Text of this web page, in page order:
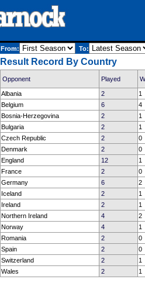
From: To:
Result Record By Country
Opponent Played
Albania 2
1
Belgium
6
4
Bosnia-Herzegovina
2
1
Bulgaria
2
1
Czech Republic
2
0
Denmark
2
0
England
12
1
France
2
0
Germany
6
2
Iceland
2
1
Ireland
2
1
Northern Ireland
4
2
Norway
4
1
Romania
2
0
Spain
2
0
Switzerland
2
1
Wales
2 1